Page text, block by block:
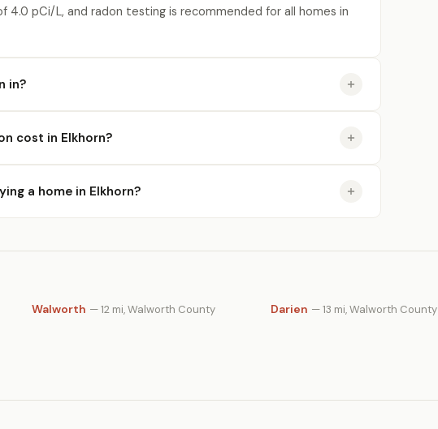
4.0 pCi/L, and radon testing is recommended for all homes in
in?
cost in Elkhorn?
a home in Elkhorn?
Walworth — 12 mi, Walworth County Darien — 13 mi, Walworth County